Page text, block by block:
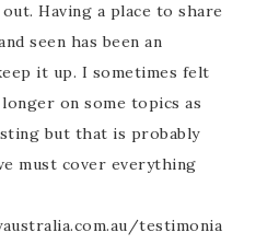
Having a place to share
seen has been an
it up. I sometimes felt
on some topics as
but that is probably
must cover everything
testimonia